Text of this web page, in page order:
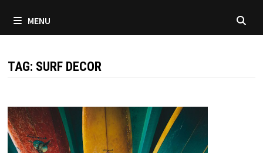
MENU
TAG: SURF DECOR